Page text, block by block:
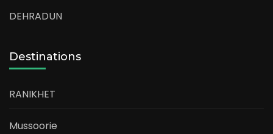
DEHRADUN
Destinations
RANIKHET
Mussoorie